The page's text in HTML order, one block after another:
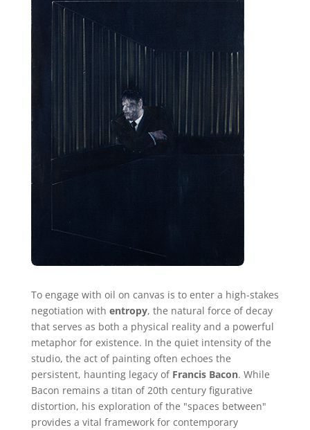
To engage with oil on canvas is to enter a high-stakes
negotiation with entropy, the natural force of decay
that serves as both a physical reality and a powerful
metaphor for existence. In the quiet intensity of the
studio, the act of painting often echoes the
persistent, haunting legacy of Francis Bacon. While
Bacon remains a titan of 20th century figurative
distortion, his exploration of the "spaces between"
provides a vital framework for contemporary